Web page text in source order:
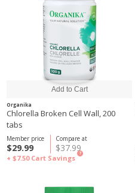
Organika
Chlorella Broken Cell Wall, 200
tabs
Compare at
$37.99
Member price
$29.99
+ $7.50 Cart Savings
?